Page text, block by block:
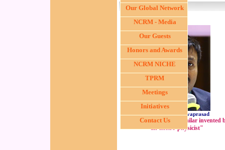
Dr. Dedeepiya Devaprasad
"A bio-film based biosimilar invented
an electro-physicist"
Our Global Network
NCRM - Media
Our Guests
Honors and Awards
NCRM NICHE
TPRM
Meetings
Initiatives
Contact Us